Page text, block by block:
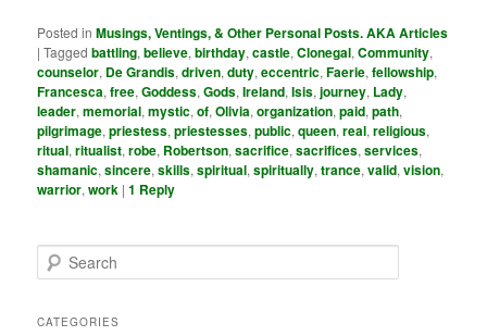
Posted in Musings, Ventings, & Other Personal Posts. AKA Articles
|Tagged battling,believe,birthday,castle,Clonegal,Community,
counselor, De Grandis,driven,duty,eccentric,Faerie,fellowship,
Francesca,free,Goddess,Gods,Ireland,Isis,journey, Lady,
leader,memorial,mystic,of,Olivia,organization,paid,path,
pilgrimage,priestess,priestesses,public,queen,real,religious,
ritual,ritualist,robe, Robertson,sacrifice,sacrifices,services,
shamanic,sincere,skills,spiritual,spiritually,trance,valid,vision,
warrior,work |1 Reply
e
rCATEGORIES